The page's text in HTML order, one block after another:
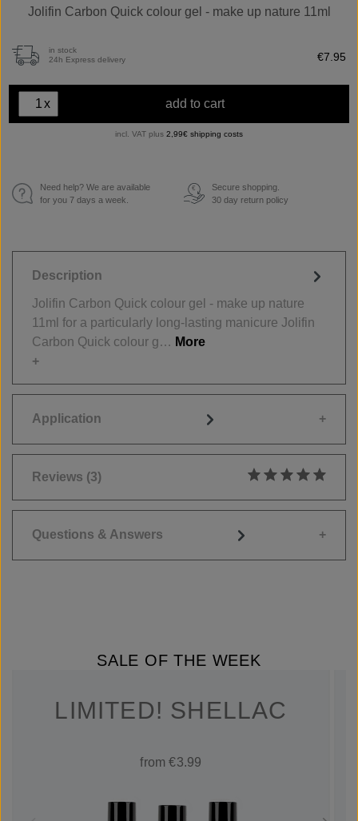
Jolifin Carbon Quick colour gel - make up nature 11ml
in stock
24h Express delivery
€7.95
x add to cart
incl. VAT plus 2,99€ shipping costs
Need help? We are available
for you 7 days a week.
€
Secure shopping.
30 day return policy
Description
Jolifin Carbon Quick colour gel - make up nature
11ml for a particularly long-lasting manicure Jolifin
Carbon Quick colour g… More
Application
Reviews (3)
Questions & Answers
SALE OF THE WEEK
LIMITED! SHELLAC
from €3.99